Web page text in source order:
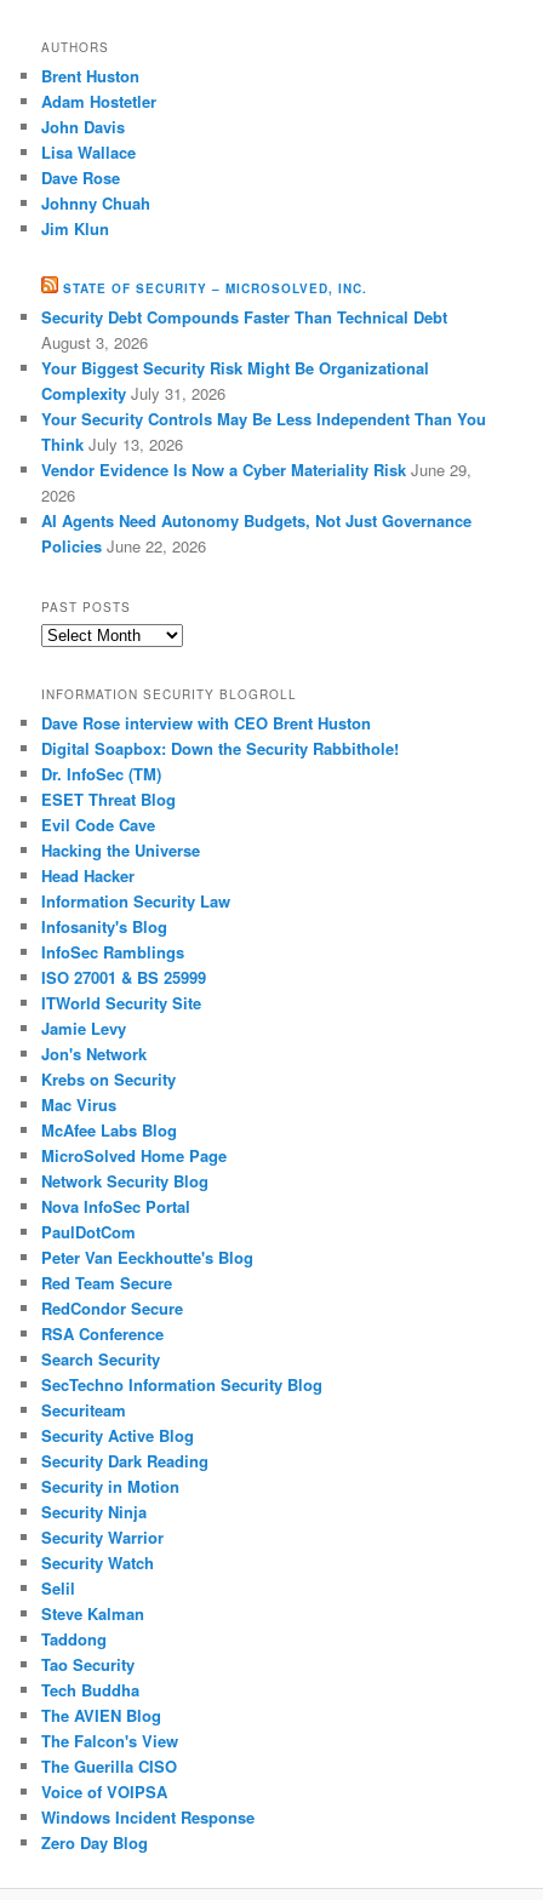
AUTHORS
Brent Huston
Adam Hostetler
John Davis
Lisa Wallace
Dave Rose
Johnny Chuah
Jim Klun
STATE OF SECURITY – MICROSOLVED, INC.
Security Debt Compounds Faster Than Technical Debt
August 3, 2026
Your Biggest Security Risk Might Be Organizational
Complexity July 31, 2026
Your Security Controls May Be Less Independent Than You
Think July 13, 2026
Vendor Evidence Is Now a Cyber Materiality Risk June 29,
2026
AI Agents Need Autonomy Budgets, Not Just Governance
Policies June 22, 2026
PAST POSTS
Past
INFORMATION SECURITY BLOGROLL
Dave Rose interview with CEO Brent Huston
Digital Soapbox: Down the Security Rabbithole!
Dr. InfoSec (TM)
ESET Threat Blog
Evil Code Cave
Hacking the Universe
Head Hacker
Information Security Law
Infosanity's Blog
InfoSec Ramblings
ISO 27001 & BS 25999
ITWorld Security Site
Jamie Levy
Jon's Network
Krebs on Security
Mac Virus
McAfee Labs Blog
MicroSolved Home Page
Network Security Blog
Nova InfoSec Portal
PaulDotCom
Peter Van Eeckhoutte's Blog
Red Team Secure
RedCondor Secure
RSA Conference
Search Security
SecTechno Information Security Blog
Securiteam
Security Active Blog
Security Dark Reading
Security in Motion
Security Ninja
Security Warrior
Security Watch
Selil
Steve Kalman
Taddong
Tao Security
Tech Buddha
The AVIEN Blog
The Falcon's View
The Guerilla CISO
Voice of VOIPSA
Windows Incident Response
Zero Day Blog